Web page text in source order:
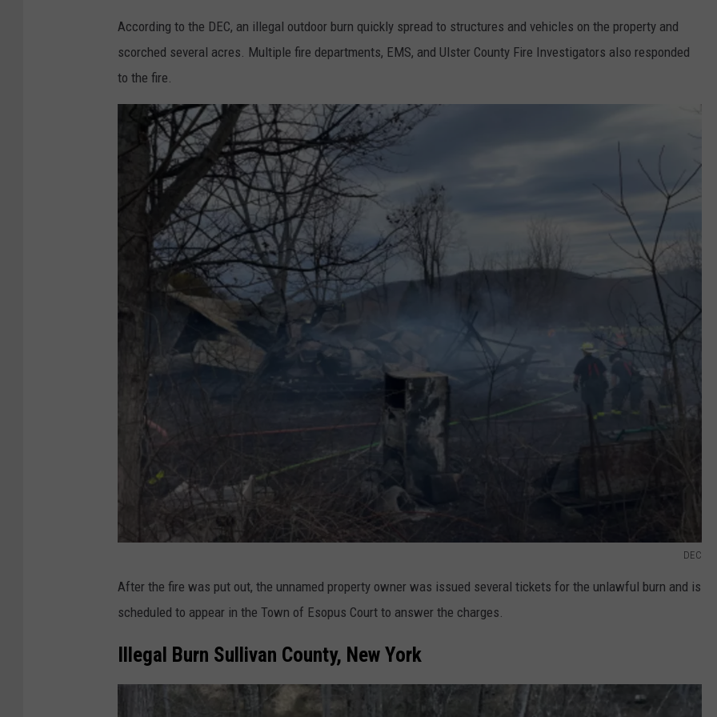
According to the DEC, an illegal outdoor burn quickly spread to structures and vehicles on the property and
scorched several acres. Multiple fire departments, EMS, and Ulster County Fire Investigators also responded
to the fire.
DEC
After the fire was put out, the unnamed property owner was issued several tickets for the unlawful burn and is
scheduled to appear in the Town of Esopus Court to answer the charges.
Illegal Burn Sullivan County, New York